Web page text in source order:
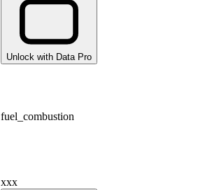
Unlock with Data Pro
fuel_combustion
xxx